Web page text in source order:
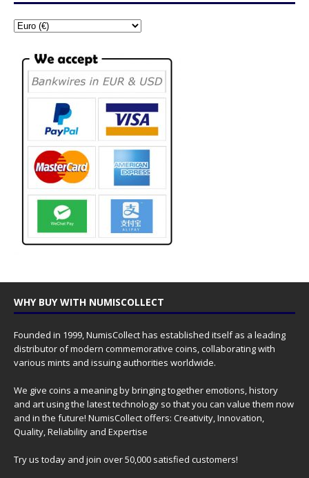
WHY BUY WITH NUMISCOLLECT
Founded in 1999, NumisCollect has established itself as a leading
distributor of modern commemorative coins, collaborating with
various mints and issuing authorities worldwide.
We give coins a meaning by bringing together emotions, history
and art using the latest technology so that you can value them now
and in the future! NumisCollect offers: Creativity, Innovation,
Quality, Reliability and Expertise
Try us today and join over 50,000 satisfied customers!